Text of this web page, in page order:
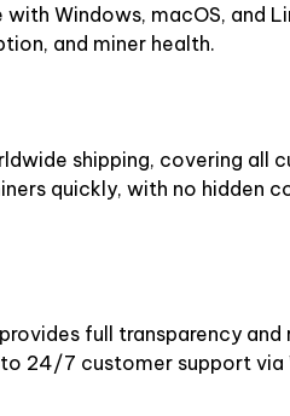
Windows, macOS, and
and miner health.
shipping, covering all
quickly, with no hidden
full transparency and
24/7 customer support via